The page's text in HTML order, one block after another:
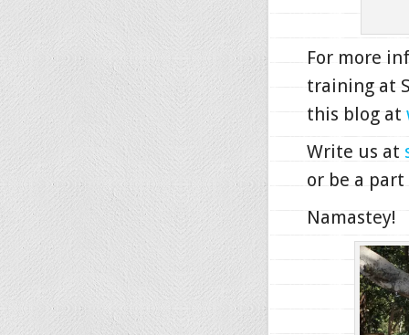
For more
training at
this blog at
Write us at
or be a
Namastey!